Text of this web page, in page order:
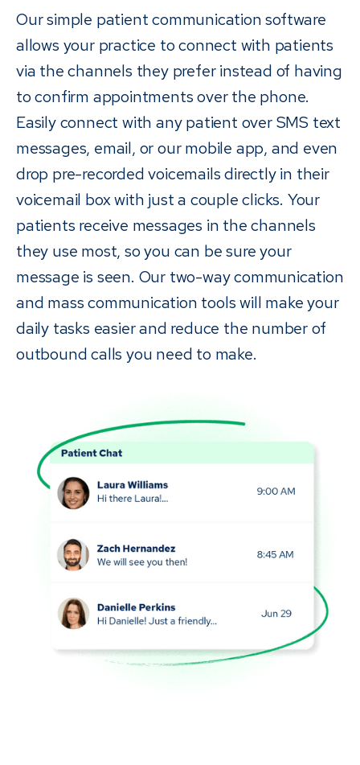
Our simple patient communication software
allows your practice to connect with patients
via the channels they prefer instead of having
to confirm appointments over the phone.
Easily connect with any patient over SMS text
messages, email, or our mobile app, and even
drop pre-recorded voicemails directly in their
voicemail box with just a couple clicks. Your
patients receive messages in the channels
they use most, so you can be sure your
message is seen. Our two-way communication
and mass communication tools will make your
daily tasks easier and reduce the number of
outbound calls you need to make.